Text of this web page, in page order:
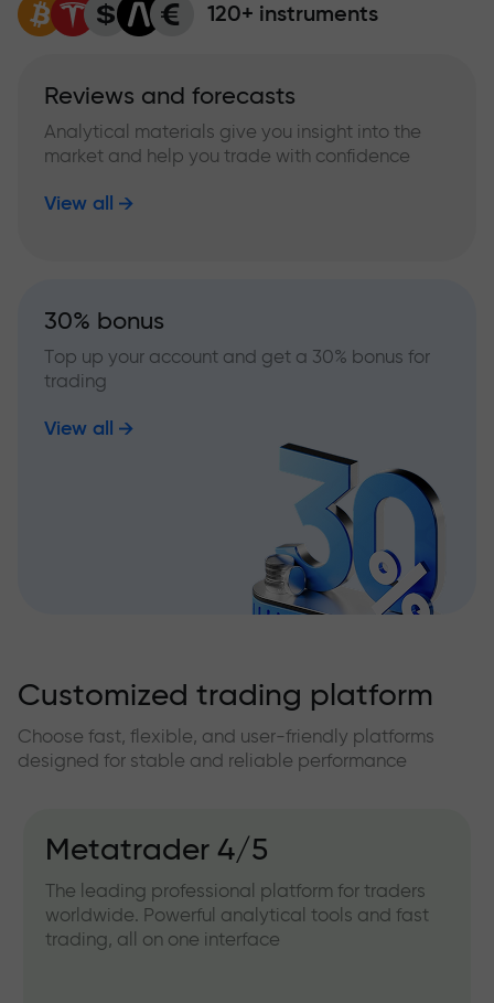
120+ instruments
Reviews and forecasts
Analytical materials give you insight into the
market and help you trade with confidence
View all
30% bonus
Top up your account and get a 30% bonus for
trading
View all
Customized trading platform
Choose fast, flexible, and user-friendly platforms
designed for stable and reliable performance
Metatrader 4/5
The leading professional platform for traders
worldwide. Powerful analytical tools and fast
trading, all on one interface